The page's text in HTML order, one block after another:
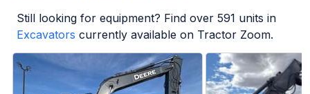
Still looking for equipment? Find over 591 units in
Excavators currently available on Tractor Zoom.